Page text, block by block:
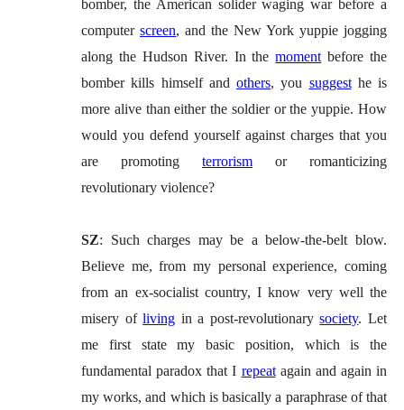
bomber, the American solider waging war before a
computer screen, and the New York yuppie jogging
along the Hudson River. In themoment before the
bomber kills himself and others, you suggesthe is
more alive than either the soldier or the yuppie. How
would you defend yourself against charges that you
are promoting terrorism or romanticizing
revolutionary violence?
SZ: Such charges may be a below-the-belt blow.
Believe me, from my personal experience, coming
from an ex-socialist country, I know very well the
misery ofliving in a post-revolutionarysociety. Let
me first state my basic position, which is the
fundamental paradox that I repeatagain and again in
my works, and which is basically a paraphrase of that